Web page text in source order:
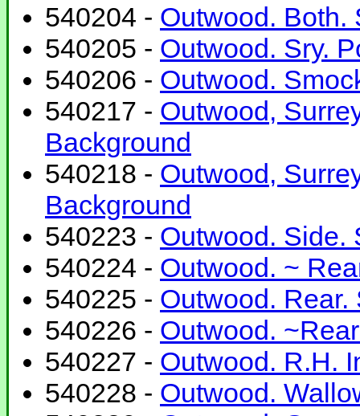
540204 - Outwood. Both.
540205 - Outwood. Sry.
540206 - Outwood.
540217 - Outwood,
Background
540218 - Outwood,
Background
540223 - Outwood. Side.
540224 - Outwood. ~
540225 - Outwood. Rear.
540226 - Outwood.
540227 - Outwood. R.H.
540228 - Outwood.